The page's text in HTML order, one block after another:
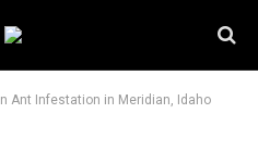
Ant Infestation in Meridian, Idaho